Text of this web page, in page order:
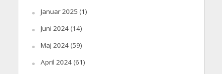
Januar 2025 (1)
Juni 2024(14)
Maj 2024(59)
April 2024(61)